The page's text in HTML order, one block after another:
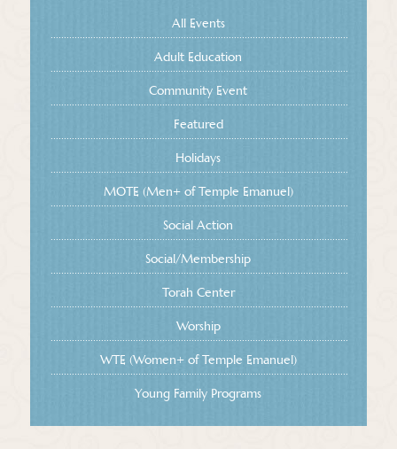
All Events
Adult Education
Community Event
Featured
Holidays
MOTE (Men+ of Temple Emanuel)
Social Action
Social/Membership
Torah Center
Worship
WTE (Women+ of Temple Emanuel)
Young Family Programs